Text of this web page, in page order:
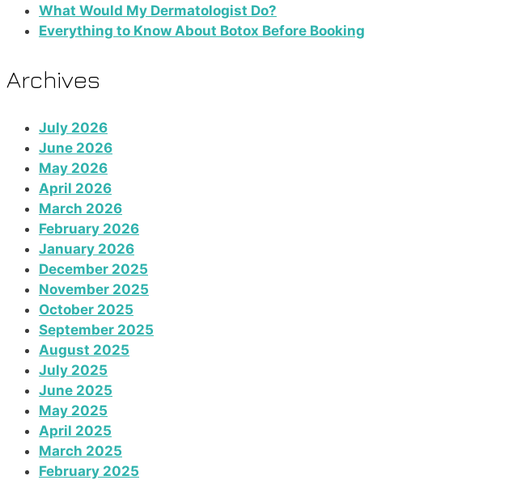
What Would My Dermatologist Do?
Everything to Know About Botox Before Booking
Archives
July 2026
June 2026
May 2026
April 2026
March 2026
February 2026
January 2026
December 2025
November 2025
October 2025
September 2025
August 2025
July 2025
June 2025
May 2025
April 2025
March 2025
February 2025